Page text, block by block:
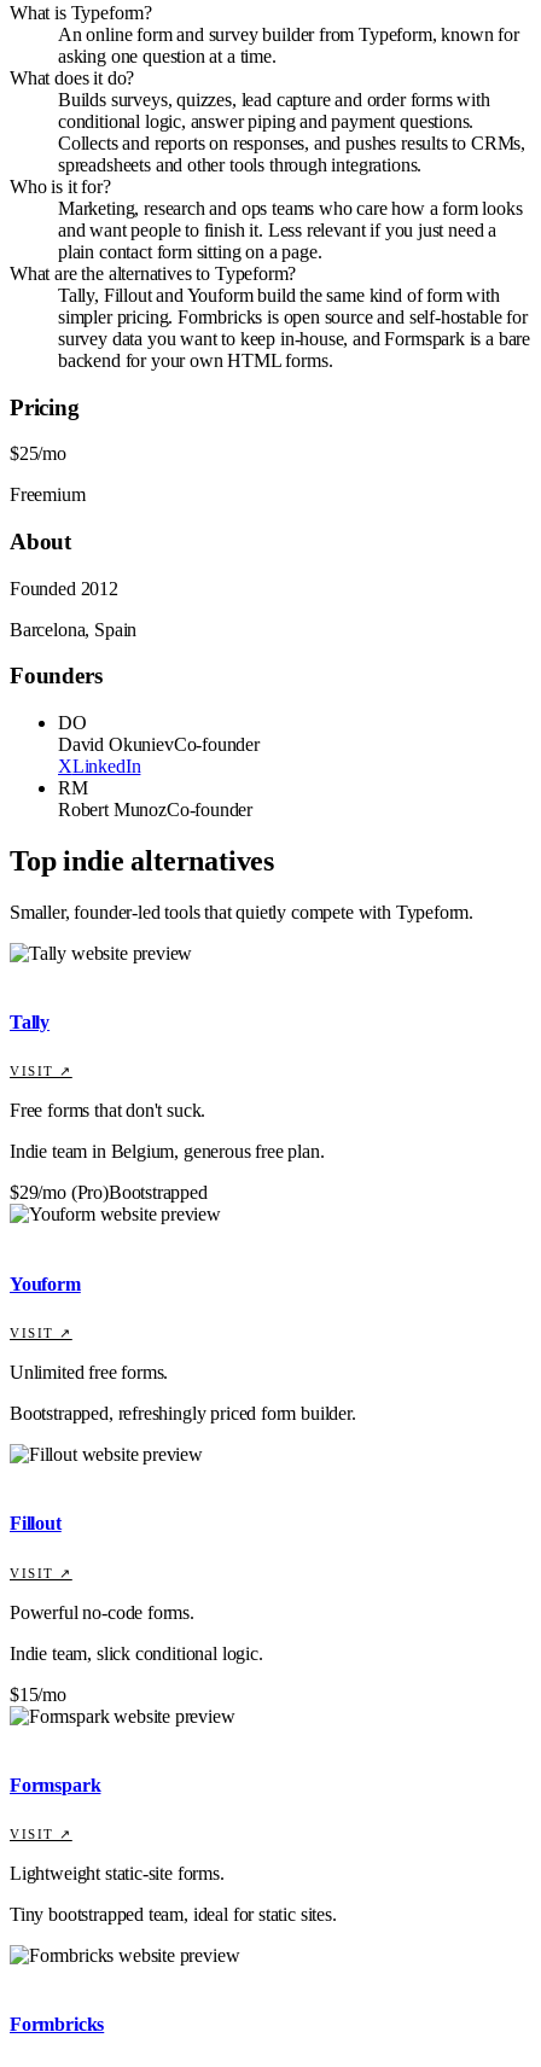
What is Typeform?
An online form and survey builder from Typeform, known for
asking one question at a time.
What does it do?
Builds surveys, quizzes, lead capture and order forms with
conditional logic, answer piping and payment questions.
Collects and reports on responses, and pushes results to CRMs,
spreadsheets and other tools through integrations.
Who is it for?
Marketing, research and ops teams who care how a form looks
and want people to finish it. Less relevant if you just need a
plain contact form sitting on a page.
What are the alternatives to Typeform?
Tally, Fillout and Youform build the same kind of form with
simpler pricing. Formbricks is open source and self-hostable for
survey data you want to keep in-house, and Formspark is a bare
backend for your own HTML forms.
Pricing
$25/mo
Freemium
About
Founded 2012
Barcelona, Spain
Founders
DO
David OkunievCo-founder
XLinkedIn
RM
Robert MunozCo-founder
Top indie alternatives
Smaller, founder-led tools that quietly compete with Typeform.
Tally
VISIT ↗
Free forms that don't suck.
Indie team in Belgium, generous free plan.
$29/mo (Pro)Bootstrapped
Youform
VISIT ↗
Unlimited free forms.
Bootstrapped, refreshingly priced form builder.
Fillout
VISIT ↗
Powerful no-code forms.
Indie team, slick conditional logic.
$15/mo
Formspark
VISIT ↗
Lightweight static-site forms.
Tiny bootstrapped team, ideal for static sites.
Formbricks